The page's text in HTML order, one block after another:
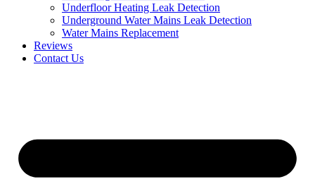
Underfloor Heating Leak Detection
Underground Water Mains Leak Detection
Water Mains Replacement
Reviews
Contact Us